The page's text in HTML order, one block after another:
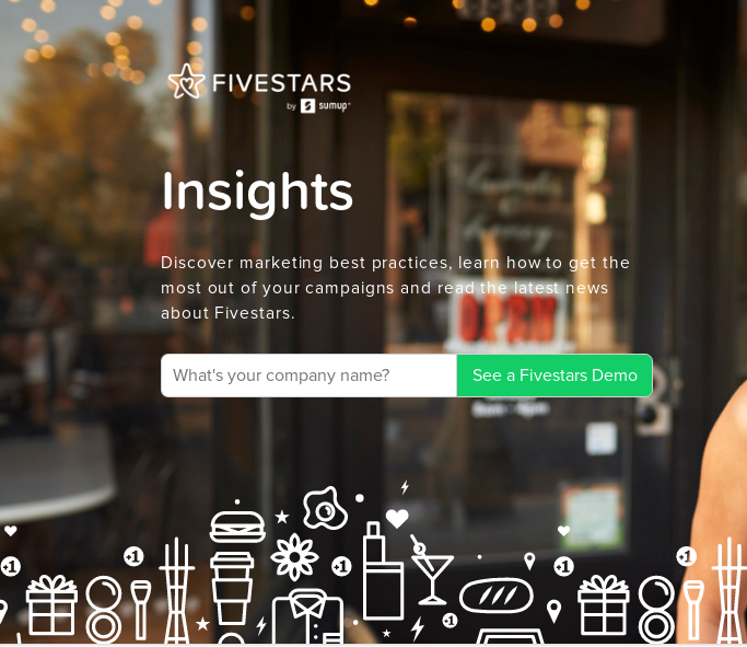
Insights
Discover marketing best practices, learn how to get the
most out of your campaigns and read the latest news
about Fivestars.
See a Fivestars Demo